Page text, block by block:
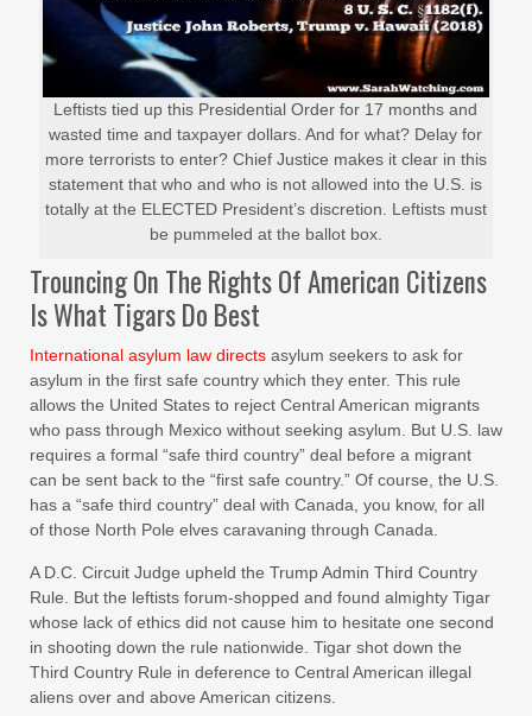
Leftists tied up this Presidential Order for 17 months and
wasted time and taxpayer dollars. And for what? Delay for
more terrorists to enter? Chief Justice makes it clear in this
statement that who and who is not allowed into the U.S. is
totally at the ELECTED President’s discretion. Leftists must
be pummeled at the ballot box.
Trouncing On The Rights Of American Citizens
Is What Tigars Do Best
International asylum law directs asylum seekers to ask for
asylum in the first safe country which they enter. This rule
allows the United States to reject Central American migrants
who pass through Mexico without seeking asylum. But U.S. law
requires a formal “safe third country” deal before a migrant
can be sent back to the “first safe country.” Of course, the U.S.
has a “safe third country” deal with Canada, you know, for all
of those North Pole elves caravaning through Canada.
A D.C. Circuit Judge upheld the Trump Admin Third Country
Rule. But the leftists forum-shopped and found almighty Tigar
whose lack of ethics did not cause him to hesitate one second
in shooting down the rule nationwide. Tigar shot down the
Third Country Rule in deference to Central American illegal
aliens over and above American citizens.